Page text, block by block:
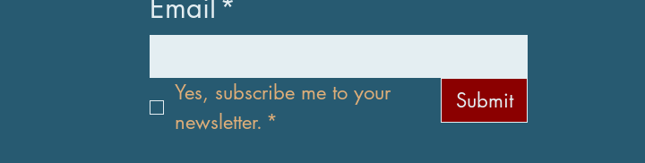
Email *
Yes, subscribe me to your
newsletter. *
Submit